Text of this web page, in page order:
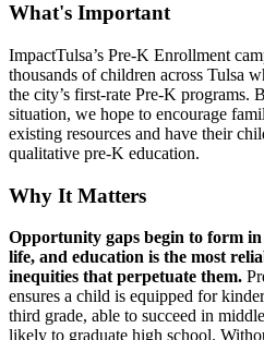
What's Important
ImpactTulsa’s Pre-K Enrollment
thousands of children across Tulsa
the city’s first-rate Pre-K programs.
situation, we hope to encourage
existing resources and have their
qualitative pre-K education.
Why It Matters
Opportunity gaps begin to form in
life, and education is the most
inequities that perpetuate them.
ensures a child is equipped for
third grade, able to succeed in
likely to graduate high school.